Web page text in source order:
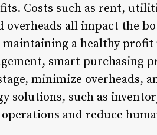
Costs such as rent,
overheads all impact the
maintaining a healthy
smart purchasing
minimize overheads,
solutions, such as
and reduce